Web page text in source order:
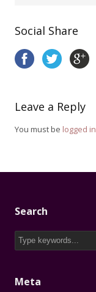
Social Share
Leave a Reply
You must be logged in
Search
Meta